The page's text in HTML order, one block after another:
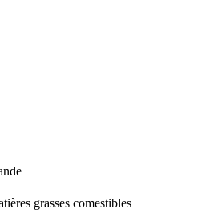
grasses comestibles